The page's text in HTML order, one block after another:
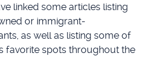
linked some articles listing
or immigrant-
as well as listing some of
favorite spots throughout the